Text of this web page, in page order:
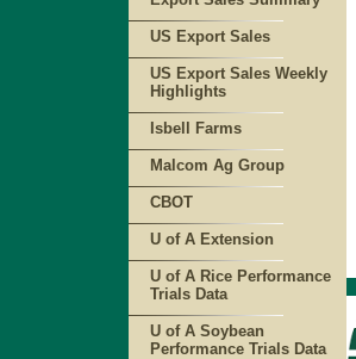
US Export Sales
US Export Sales Weekly
Highlights
Isbell Farms
Malcom Ag Group
CBOT
U of A Extension
U of A Rice Performance
Trials Data
U of A Soybean
Performance Trials Data